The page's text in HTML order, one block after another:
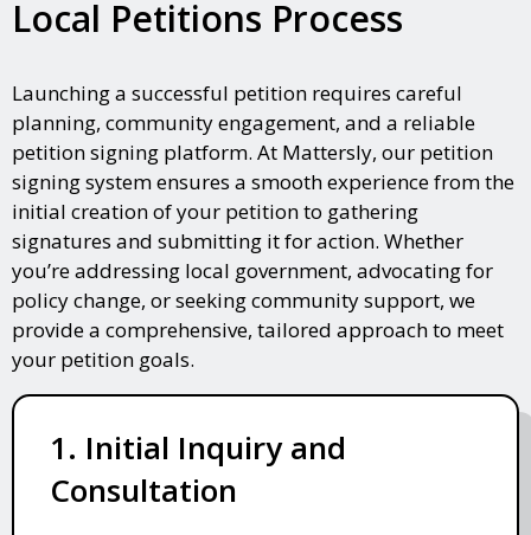
Local Petitions Process
Launching a successful petition requires careful
planning, community engagement, and a reliable
petition signing platform. At Mattersly, our petition
signing system ensures a smooth experience from the
initial creation of your petition to gathering
signatures and submitting it for action. Whether
you’re addressing local government, advocating for
policy change, or seeking community support, we
provide a comprehensive, tailored approach to meet
your petition goals.
1. Initial Inquiry and
Consultation